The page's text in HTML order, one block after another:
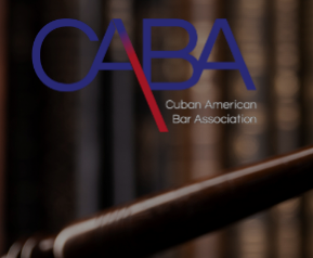
main
content